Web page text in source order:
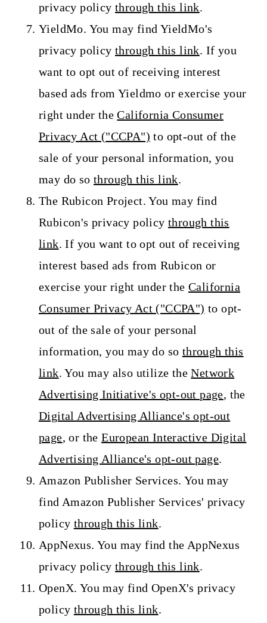
privacy policy through this link.
YieldMo. You may find YieldMo's
privacy policy through this link. If you
want to opt out of receiving interest
based ads from Yieldmo or exercise your
right under theCalifornia Consumer
Privacy Act ("CCPA") to opt-out of the
sale of your personal information, you
may do so through this link.
The Rubicon Project. You may find
Rubicon's privacy policy through this
link. If you want to opt out of receiving
interest based ads from Rubicon or
exercise your right under the California
Consumer Privacy Act ("CCPA") to opt-
out of the sale of your personal
information, you may do so through this
link. You may also utilize theNetwork
Advertising Initiative's opt-out page, the
Digital Advertising Alliance's opt-out
page, or theEuropean Interactive Digital
Advertising Alliance's opt-out page.
Amazon Publisher Services. You may
find Amazon Publisher Services' privacy
policy through this link.
AppNexus. You may find the AppNexus
privacy policy through this link.
OpenX. You may find OpenX's privacy
policy through this link.